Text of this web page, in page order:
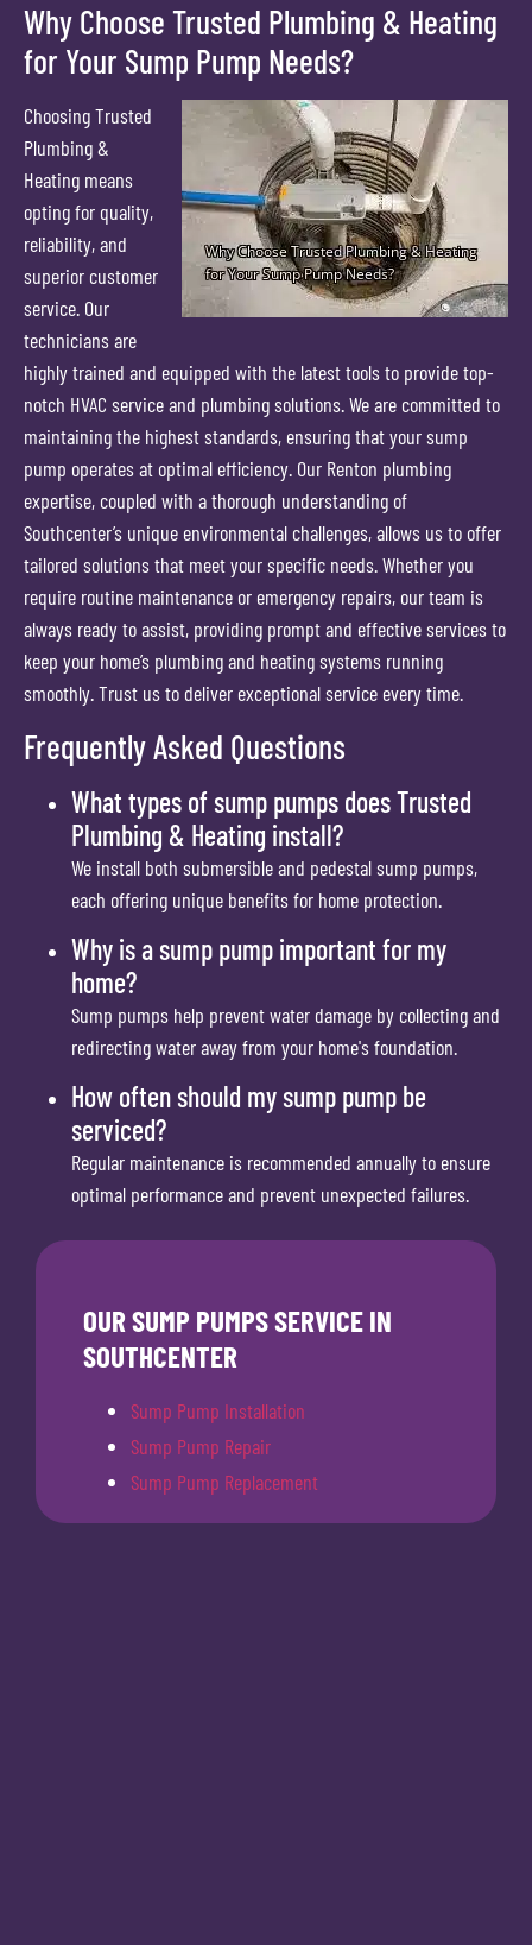
Why Choose Trusted Plumbing & Heating
for Your Sump Pump Needs?
Choosing Trusted
Plumbing &
Heating means
opting for quality,
reliability, and
superior customer
service. Our
technicians are
highly trained and equipped with the latest tools to provide top-
notch HVAC service and plumbing solutions. We are committed to
maintaining the highest standards, ensuring that your sump
pump operates at optimal efficiency. Our Renton plumbing
expertise, coupled with a thorough understanding of
Southcenter’s unique environmental challenges, allows us to offer
tailored solutions that meet your specific needs. Whether you
require routine maintenance or emergency repairs, our team is
always ready to assist, providing prompt and effective services to
keep your home’s plumbing and heating systems running
smoothly. Trust us to deliver exceptional service every time.
Frequently Asked Questions
What types of sump pumps does Trusted
Plumbing & Heating install?
We install both submersible and pedestal sump pumps,
each offering unique benefits for home protection.
Why is a sump pump important for my
home?
Sump pumps help prevent water damage by collecting and
redirecting water away from your home's foundation.
How often should my sump pump be
serviced?
Regular maintenance is recommended annually to ensure
optimal performance and prevent unexpected failures.
OUR SUMP PUMPS SERVICE IN
SOUTHCENTER
Sump Pump Installation
Sump Pump Repair
Sump Pump Replacement